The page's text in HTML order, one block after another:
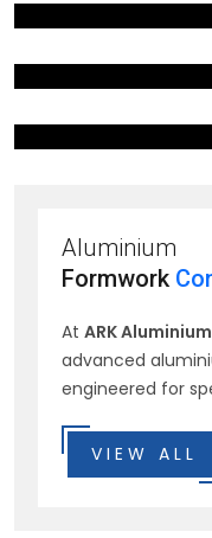
Aluminium
Formwork
At ARK
advanced
engineered for
VIEW ALL